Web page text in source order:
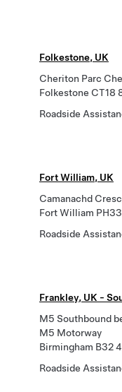
Folkestone, UK
Cheriton Parc
Folkestone CT18
Roadside
Fort William, UK
Camanachd
Fort William
Roadside
Frankley, UK -
M5 Southbound
M5 Motorway
Birmingham B32
Roadside